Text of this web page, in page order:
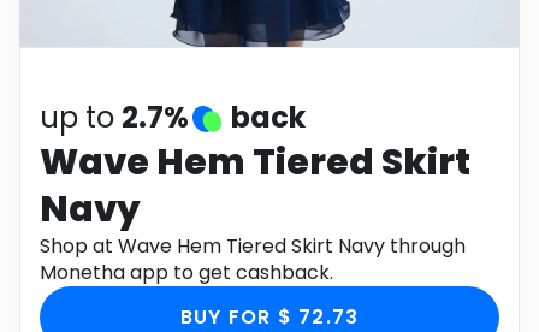
up to 2.7% back
Wave Hem Tiered Skirt
Navy
Shop at Wave Hem Tiered Skirt Navy through
Monetha app to get cashback.
BUY FOR $ 72.73